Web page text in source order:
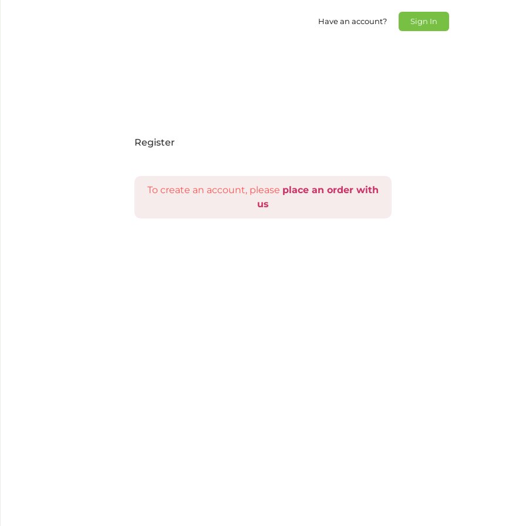
Have an account? Sign In
Register
To create an account, please place an order with
us